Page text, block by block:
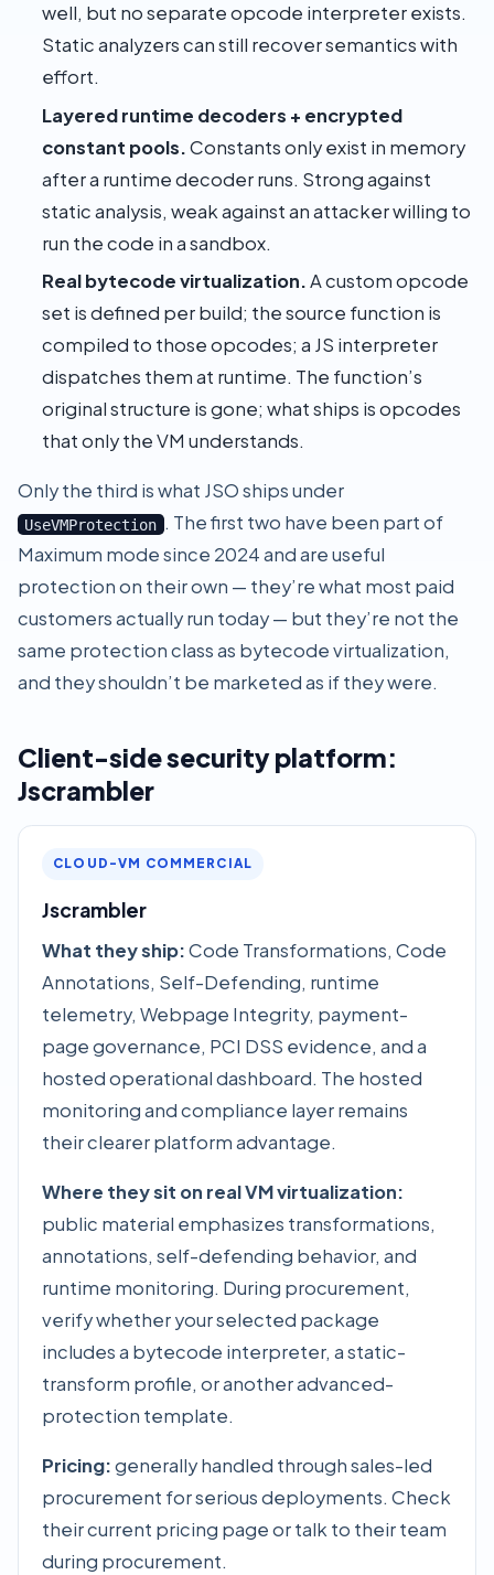
well, but no separate opcode interpreter exists.
Static analyzers can still recover semantics with
effort.
Layered runtime decoders + encrypted
constant pools.Constants only exist in memory
after a runtime decoder runs. Strong against
static analysis, weak against an attacker willing to
run the code in a sandbox.
Real bytecode virtualization.A custom opcode
set is defined per build; the source function is
compiled to those opcodes; a JS interpreter
dispatches them at runtime. The function’s
original structure is gone; what ships is opcodes
that only the VM understands.
Only the third is what JSO ships under
UseVMProtection . The first two have been part of
Maximum modesince 2024 and are useful
protection on their own — they’re what most paid
customers actually run today — but they’re not the
same protection class as bytecode virtualization,
and they shouldn’t be marketed as if they were.
Client-side security platform:
Jscrambler
CLOUD-VM COMMERCIAL
Jscrambler
What they ship:Code Transformations, Code
Annotations, Self-Defending, runtime
telemetry, Webpage Integrity, payment-
page governance, PCI DSS evidence, and a
hosted operational dashboard. The hosted
monitoring and compliance layer remains
their clearer platform advantage.
Where they sit on real VM virtualization:
public material emphasizes transformations,
annotations, self-defending behavior, and
runtime monitoring. During procurement,
verify whether your selected package
includes a bytecode interpreter, a static-
transform profile, or another advanced-
protection template.
Pricing:generally handled through sales-led
procurement for serious deployments. Check
their current pricing page or talk to their team
during procurement.